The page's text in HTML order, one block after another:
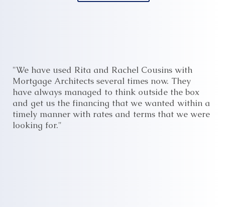
"We have used Rita and Rachel Cousins with
Mortgage Architects several times now. They
have always managed to think outside the box
and get us the financing that we wanted within a
timely manner with rates and terms that we were
looking for."